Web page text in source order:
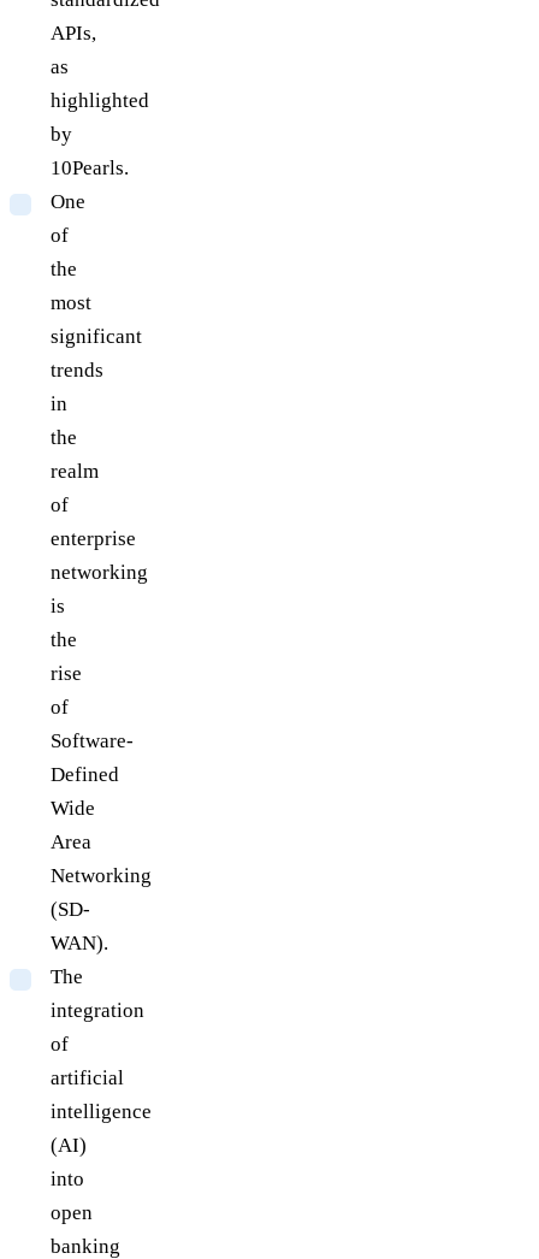
APIs,
as
highlighted
by
10Pearls.
One
of
the
most
significant
trends
in
the
realm
of
enterprise
networking
is
the
rise
of
Software-
Defined
Wide
Area
Networking
(SD-
WAN).
The
integration
of
artificial
intelligence
(AI)
into
open
banking